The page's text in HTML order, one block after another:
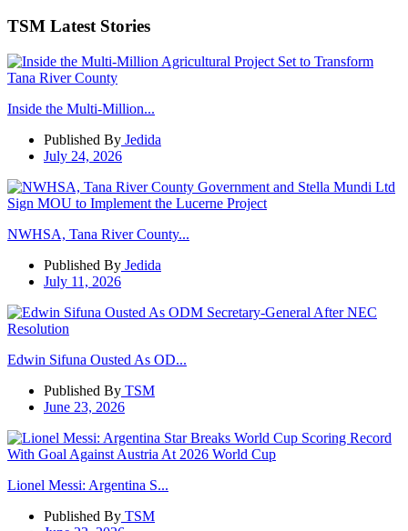
TSM Latest Stories
Inside the Multi-Million...
Published By Jedida
July 24, 2026
NWHSA, Tana River County...
Published By Jedida
July 11, 2026
Edwin Sifuna Ousted As OD...
Published By TSM
June 23, 2026
Lionel Messi: Argentina S...
Published By TSM